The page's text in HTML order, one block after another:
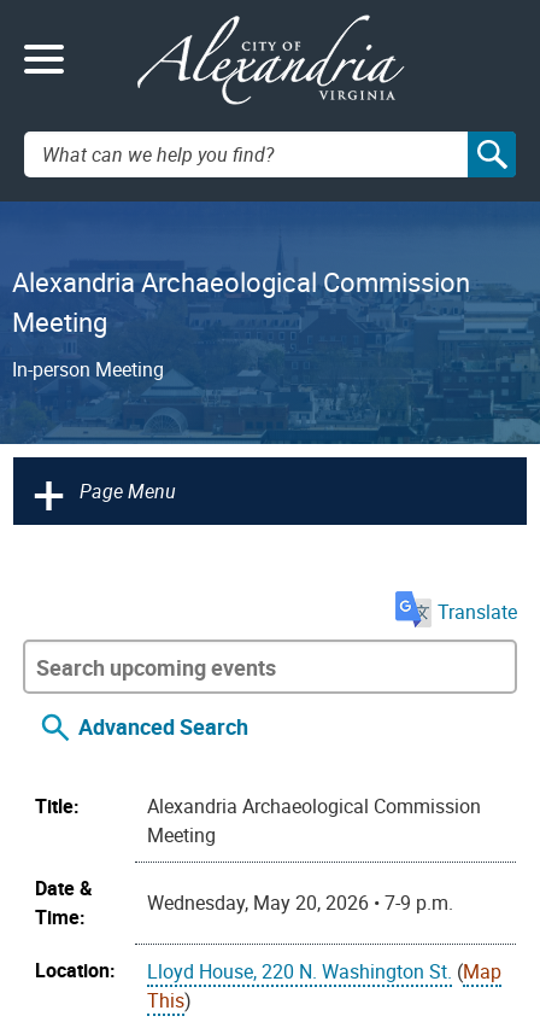
Search:
Alexandria Archaeological Commission
Meeting
In-person Meeting
+ Page Menu
Translate
Advanced Search
Title:
Alexandria Archaeological Commission
Meeting
Date &
Time:
Wednesday, May 20, 2026 • 7-9 p.m.
Location: Lloyd House, 220 N. Washington St. (Map
This)